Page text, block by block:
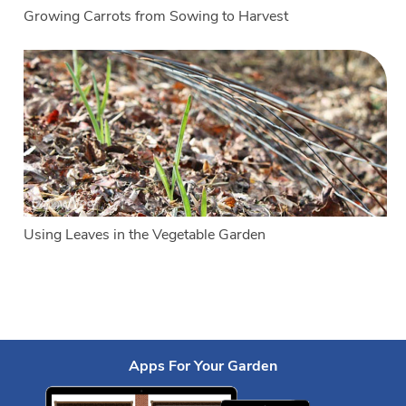
Growing Carrots from Sowing to Harvest
Using Leaves in the Vegetable Garden
Apps For Your Garden